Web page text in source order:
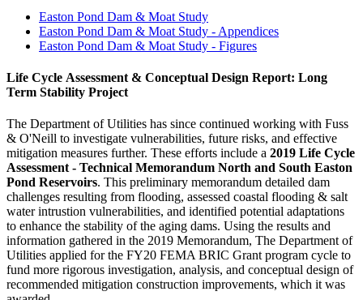
Easton Pond Dam & Moat Study
Easton Pond Dam & Moat Study - Appendices
Easton Pond Dam & Moat Study - Figures
Life Cycle Assessment & Conceptual Design Report: Long
Term Stability Project
The Department of Utilities has since continued working with Fuss
& O'Neill to investigate vulnerabilities, future risks, and effective
mitigation measures further. These efforts include a 2019 Life Cycle
Assessment - Technical Memorandum North and South Easton
Pond Reservoirs. This preliminary memorandum detailed dam
challenges resulting from flooding, assessed coastal flooding & salt
water intrustion vulnerabilities, and identified potential adaptations
to enhance the stability of the aging dams. Using the results and
information gathered in the 2019 Memorandum, The Department of
Utilities applied for the FY20 FEMA BRIC Grant program cycle to
fund more rigorous investigation, analysis, and conceptual design of
recommended mitigation construction improvements, which it was